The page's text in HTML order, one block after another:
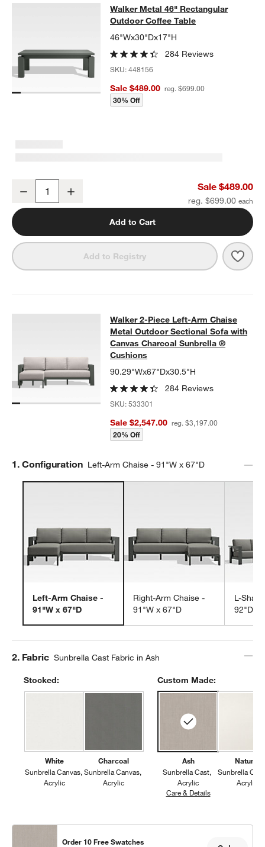
Walker Metal 46" Rectangular
WALKER METAL 46" RECTANGULAR OUTDOOR COFFEE TABLE
Walker Metal 46" Rectangular
Outdoor Coffee Table
46"Wx30"Dx17"H
284 Reviews
SKU:448156
Sale $489.00 reg. $699.00
30% Off
Walker Metal 46" Rectangular Outdoor Coffee Table
Decrease Sale $489.00
reg. $699.00
Add to Cart
Add to Registry
Walker 2-Piece Left-Arm Chaise
WALKER 2-PIECE LEFT-ARM CHAISE METAL OUTDOOR
Walker 2-Piece Left-Arm Chaise
Metal Outdoor Sectional Sofa with
Canvas Charcoal Sunbrella ®
Cushions
90.29"Wx67"Dx30.5"H
284 Reviews
SKU:533301
Sale $2,547.00 reg. $3,197.00
20% Off
Step
1. Configuration Left-Arm Chaise - 91"W x 67"D
Left-Arm Chaise -
91"W x 67"D
Right-Arm Chaise -
91"W x 67"D
L-
92"D
Step
2. Fabric Sunbrella Cast Fabric in Ash
Stocked:
White
Sunbrella Canvas
Acrylic
Charcoal
Sunbrella Canvas
Acrylic
Custom Made:
Ash
Sunbrella Cast
Acrylic
Care & DetailsSunbrella Cast,
Natural
Sunbrella
Acrylic
Order 10 Free Swatches